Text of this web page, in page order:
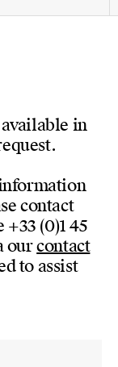
in
contact
(0)1 45
ourcontact
to assist